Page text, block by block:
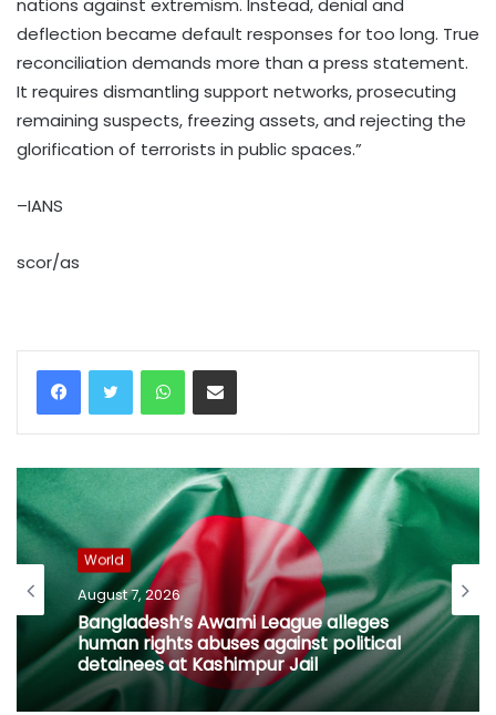
nations against extremism. Instead, denial and
deflection became default responses for too long. True
reconciliation demands more than a press statement.
It requires dismantling support networks, prosecuting
remaining suspects, freezing assets, and rejecting the
glorification of terrorists in public spaces.”
–IANS
scor/as
WhatsAppShare via Email
World
August 7, 2026
Bangladesh’s Awami League alleges
human rights abuses against political
detainees at Kashimpur Jail